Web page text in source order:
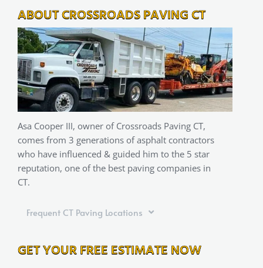
ABOUT CROSSROADS PAVING CT
Asa Cooper III, owner of Crossroads Paving CT,
comes from 3 generations of asphalt contractors
who have influenced & guided him to the 5 star
reputation, one of the best paving companies in
CT.
Frequent CT Paving Locations
GET YOUR FREE ESTIMATE NOW